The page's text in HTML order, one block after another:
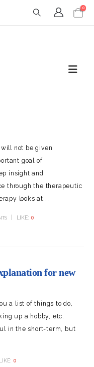
0
not be given
goal of
insight and
through the therapeutic
looks at...
LIKE: 0
for new
a list of things to do,
up a hobby, etc.
in the short-term, but
LIKE: 0